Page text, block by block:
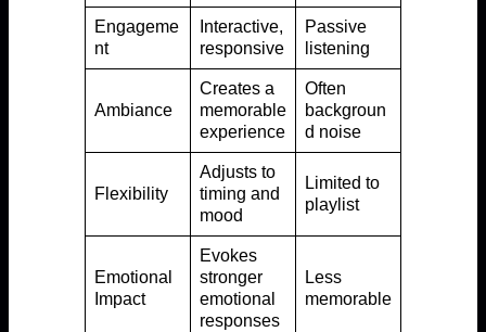
Engageme
nt
Interactive,
responsive
Passive
listening
Ambiance
Creates a
memorable
experience
Often
backgroun
d noise
Flexibility
Adjusts to
timing and
mood
Limited to
playlist
Emotional
Impact
Evokes
stronger
emotional
responses
Less
memorable